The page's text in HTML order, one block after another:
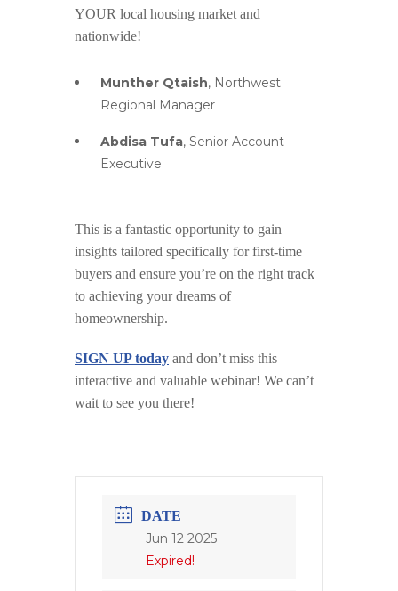
YOUR local housing market and
nationwide!
Munther Qtaish, Northwest
Regional Manager
Abdisa Tufa, Senior Account
Executive
This is a fantastic opportunity to gain
insights tailored specifically for first-time
buyers and ensure you’re on the right track
to achieving your dreams of
homeownership.
SIGN UP today and don’t miss this
interactive and valuable webinar! We can’t
wait to see you there!
DATE
Jun 12 2025
Expired!